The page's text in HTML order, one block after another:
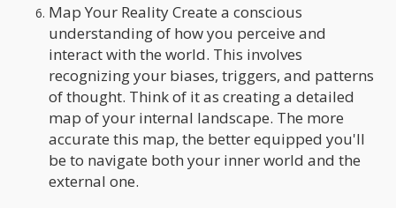
Map Your Reality Create a conscious
understanding of how you perceive and
interact with the world. This involves
recognizing your biases, triggers, and patterns
of thought. Think of it as creating a detailed
map of your internal landscape. The more
accurate this map, the better equipped you'll
be to navigate both your inner world and the
external one.